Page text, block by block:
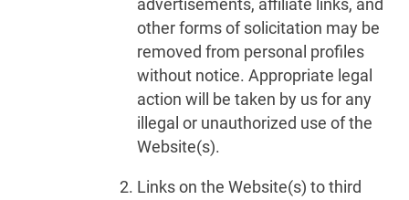
advertisements, affiliate links, and
other forms of solicitation may be
removed from personal profiles
without notice. Appropriate legal
action will be taken by us for any
illegal or unauthorized use of the
Website(s).
Links on the Website(s) to third